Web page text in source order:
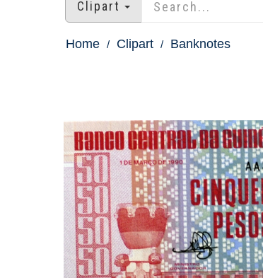
Clipart
Home Clipart Banknotes